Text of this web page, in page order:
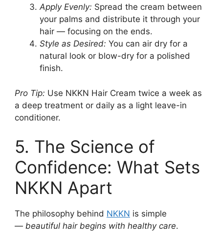
Apply Evenly: Spread the cream between
your palms and distribute it through your
hair — focusing on the ends.
Style as Desired: You can air dry for a
natural look or blow-dry for a polished
finish.
Pro Tip: Use NKKN Hair Cream twice a week as
a deep treatment or daily as a light leave-in
conditioner.
5. The Science of
Confidence: What Sets
NKKN Apart
The philosophy behind NKKN is simple
— beautiful hair begins with healthy care.